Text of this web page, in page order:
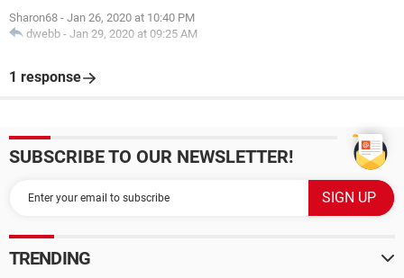
Sharon68 - Jan 26, 2020 at 10:40 PM
dwebb - Jan 29, 2020 at 09:25 AM
1 response
SUBSCRIBE TO OUR NEWSLETTER!
TRENDING